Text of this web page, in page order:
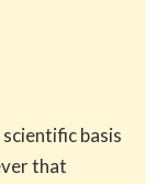
basis
that